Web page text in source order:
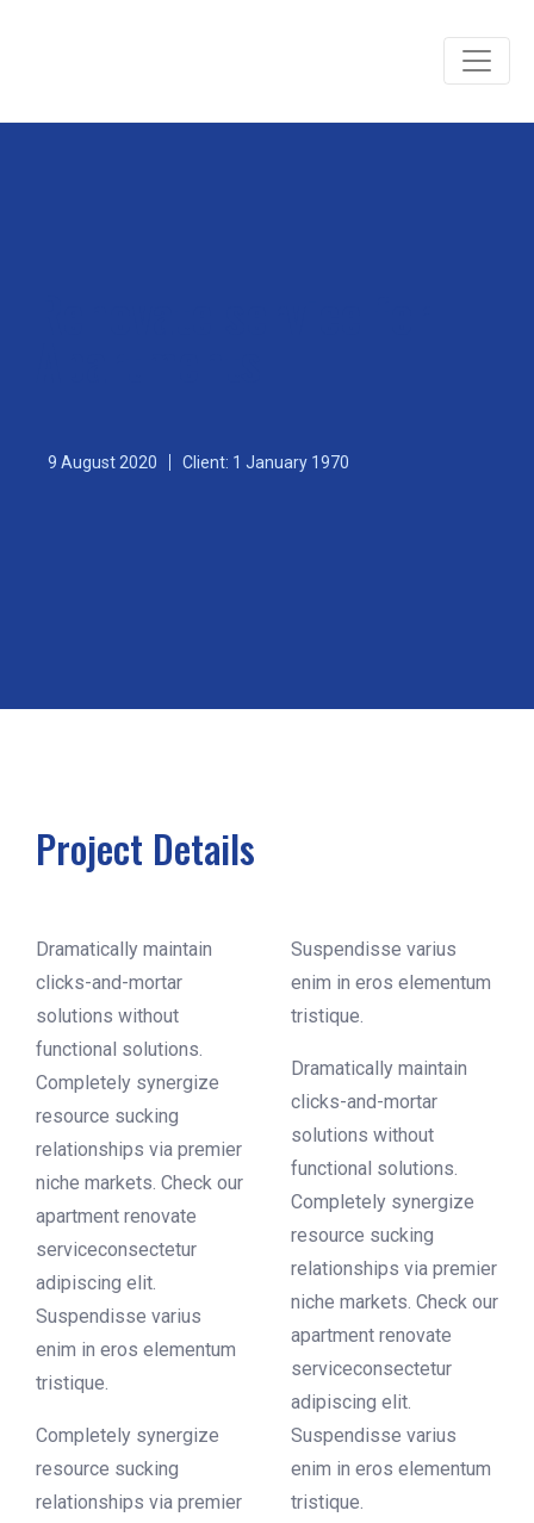
9 August 2020 Client: 1 January 1970
Project Details
Dramatically maintain
clicks-and-mortar
solutions without
functional solutions.
Completely synergize
resource sucking
relationships via premier
niche markets. Check our
apartment renovate
serviceconsectetur
adipiscing elit.
Suspendisse varius
enim in eros elementum
tristique.
Completely synergize
resource sucking
relationships via premier
Suspendisse varius
enim in eros elementum
tristique.
Dramatically maintain
clicks-and-mortar
solutions without
functional solutions.
Completely synergize
resource sucking
relationships via premier
niche markets. Check our
apartment renovate
serviceconsectetur
adipiscing elit.
Suspendisse varius
enim in eros elementum
tristique.